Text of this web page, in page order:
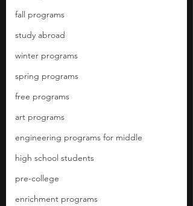
fall programs
study abroad
winter programs
spring programs
free programs
art programs
engineering programs for middle
high school students
pre-college
enrichment programs